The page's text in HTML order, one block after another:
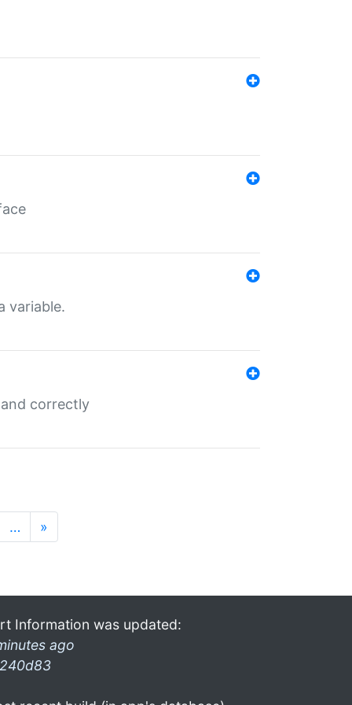
variable.
correctly
… »
Information was updated:
ago